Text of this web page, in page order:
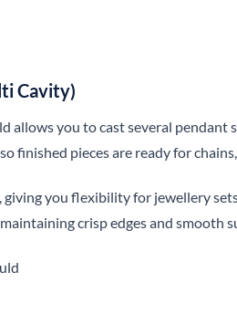
Cavity)
allows you to cast several
finished pieces are ready for
giving you flexibility for jewellery
crisp edges and smooth